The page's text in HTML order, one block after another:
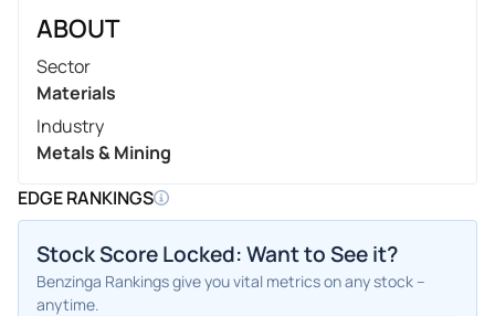
ABOUT
Sector
Materials
Industry
Metals & Mining
EDGE RANKINGS
Stock Score Locked: Want to See it?
Benzinga Rankings give you vital metrics on any stock –
anytime.